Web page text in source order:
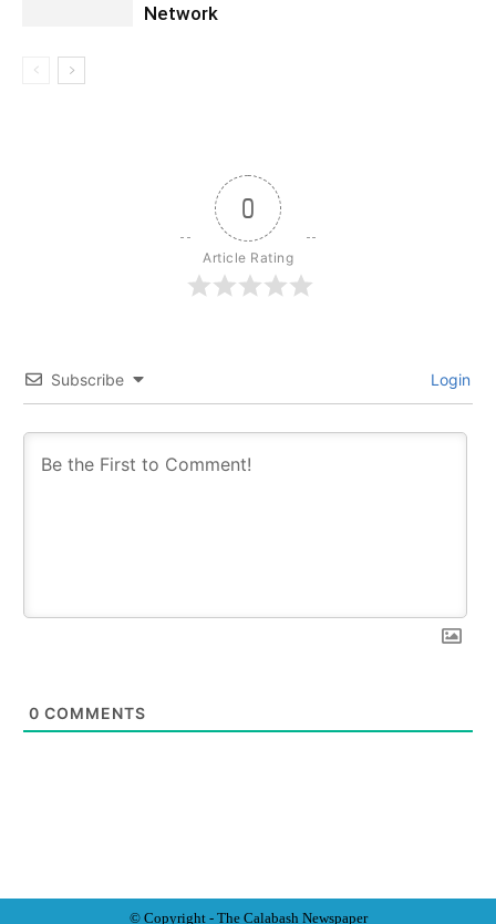
Network
0
Article Rating
Subscribe Login
0 COMMENTS
© Copyright - The Calabash Newspaper